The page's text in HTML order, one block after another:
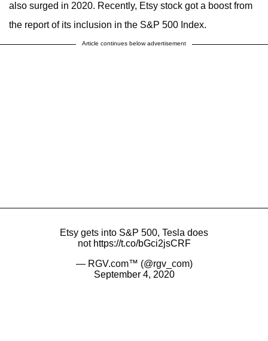
also surged in 2020. Recently, Etsy stock got a boost from
the report of its inclusion in the S&P 500 Index.
Article continues below advertisement
Etsy gets into S&P 500, Tesla does
not https://t.co/bGci2jsCRF
— RGV.com™ (@rgv_com)
September 4, 2020